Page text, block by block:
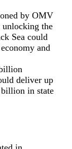
by OMV
unlocking the
Sea could
and
deliver up
in state